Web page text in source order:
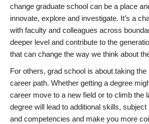
change graduate school can be a place
innovate, explore and investigate. It’s a
with faculty and colleagues across
deeper level and contribute to the
that can change the way we think about
For others, grad school is about taking
career path. Whether getting a degree
career move to a new field or to climb the
degree will lead to additional skills,
and competencies and make you more